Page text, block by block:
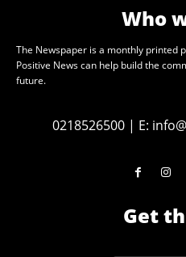
Who
The Newspaper is a monthly printed
Positive News can help build the
future.
0218526500 | E:
Get